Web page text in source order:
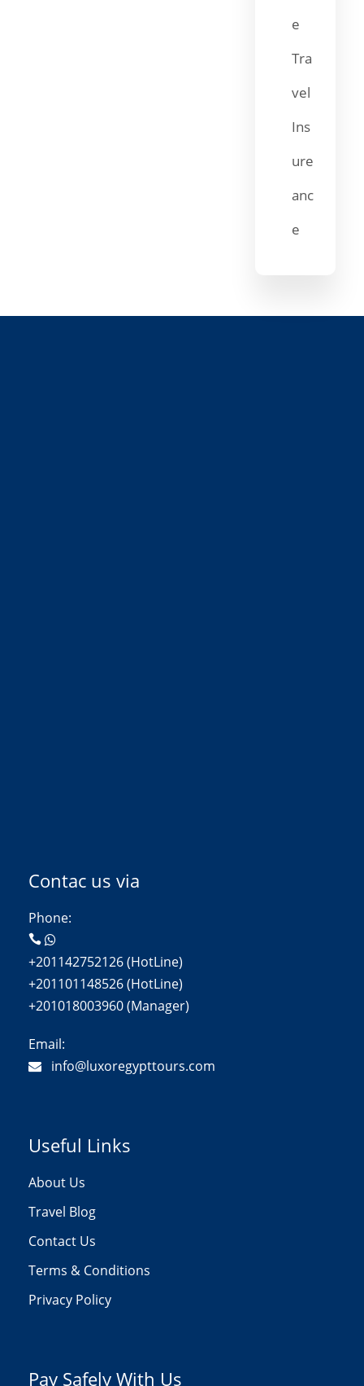
e
Tra
vel
Ins
ure
anc
e
Contac us via
Phone:
+201142752126 (HotLine)
+201101148526 (HotLine)
+201018003960 (Manager)
Email:
info@luxoregypttours.com
Useful Links
About Us
Travel Blog
Contact Us
Terms & Conditions
Privacy Policy
Pay Safely With Us